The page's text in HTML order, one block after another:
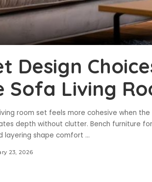
Design
Sofa Living
room set feels more cohesive when
depth without clutter. Bench furniture
layering shape comfort ...
23, 2026